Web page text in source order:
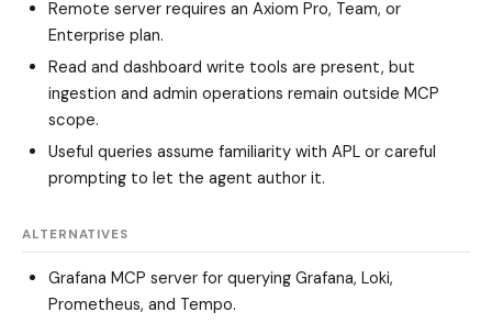
Remote server requires an Axiom Pro, Team, or
Enterprise plan.
Read and dashboard write tools are present, but
ingestion and admin operations remain outside MCP
scope.
Useful queries assume familiarity with APL or careful
prompting to let the agent author it.
ALTERNATIVES
Grafana MCP server for querying Grafana, Loki,
Prometheus, and Tempo.